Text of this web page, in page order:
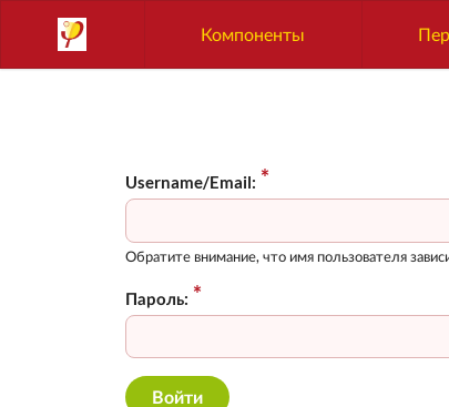
Компоненты
Username/Email:
Обратите внимание, что имя пользователя
Пароль: